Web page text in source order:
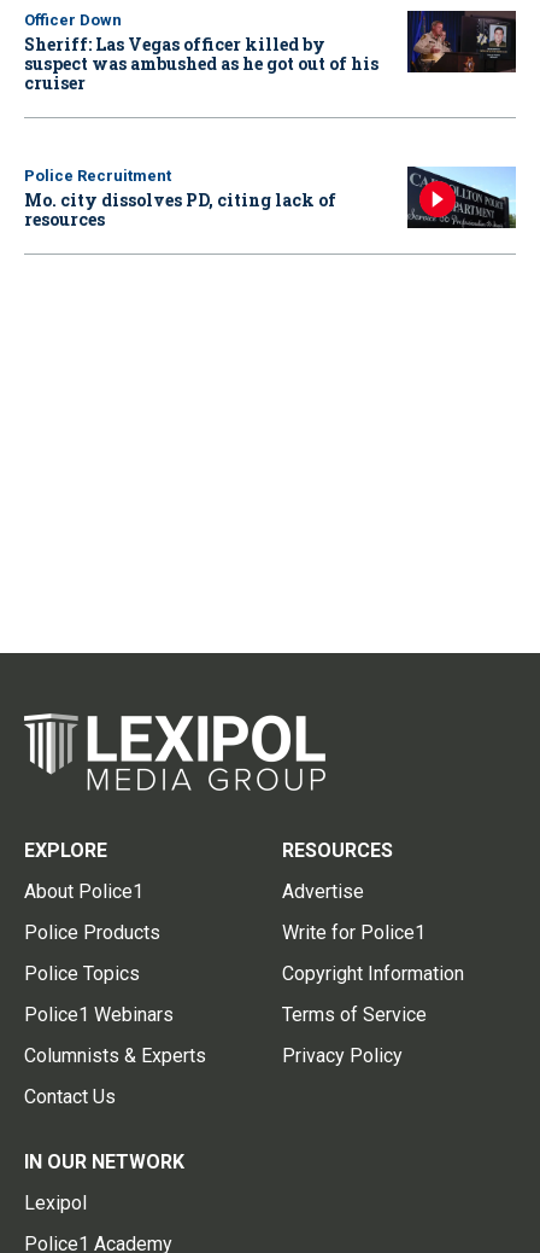
Officer Down
Sheriff: Las Vegas officer killed by
suspect was ambushed as he got out of his
cruiser
Police Recruitment
Mo. city dissolves PD, citing lack of
resources
EXPLORE
About Police1
Police Products
Police Topics
Police1 Webinars
Columnists & Experts
Contact Us
RESOURCES
Advertise
Write for Police1
Copyright Information
Terms of Service
Privacy Policy
IN OUR NETWORK
Lexipol
Police1 Academy